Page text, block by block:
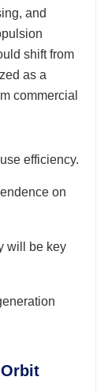
and
shift from
as a
commercial
efficiency.
on
will be key